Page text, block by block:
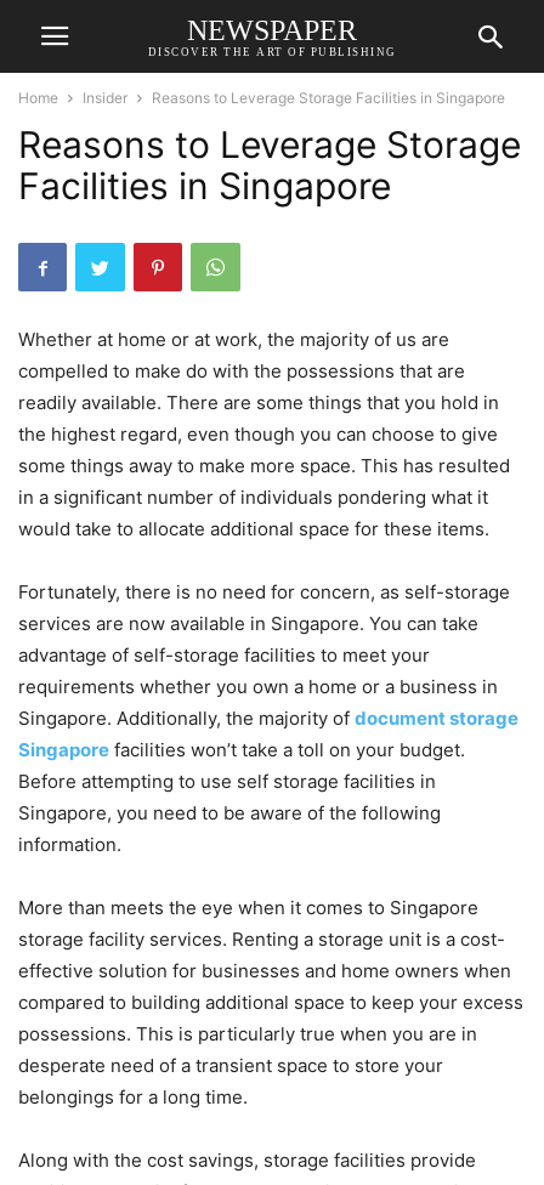
NEWSPAPER
DISCOVER THE ART OF PUBLISHING
Home Insider Reasons to Leverage Storage Facilities in Singapore
Reasons to Leverage Storage
Facilities in Singapore
Whether at home or at work, the majority of us are
compelled to make do with the possessions that are
readily available. There are some things that you hold in
the highest regard, even though you can choose to give
some things away to make more space. This has resulted
in a significant number of individuals pondering what it
would take to allocate additional space for these items.
Fortunately, there is no need for concern, as self-storage
services are now available in Singapore. You can take
advantage of self-storage facilities to meet your
requirements whether you own a home or a business in
Singapore. Additionally, the majority of document storage
Singapore facilities won’t take a toll on your budget.
Before attempting to use self storage facilities in
Singapore, you need to be aware of the following
information.
More than meets the eye when it comes to Singapore
storage facility services. Renting a storage unit is a cost-
effective solution for businesses and home owners when
compared to building additional space to keep your excess
possessions. This is particularly true when you are in
desperate need of a transient space to store your
belongings for a long time.
Along with the cost savings, storage facilities provide